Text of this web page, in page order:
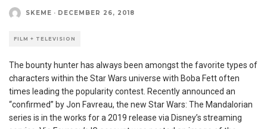
SKEME · DECEMBER 26, 2018
FILM + TELEVISION
The bounty hunter has always been amongst the favorite types of
characters within the Star Wars universe with Boba Fett often
times leading the popularity contest. Recently announced an
“confirmed” by Jon Favreau, the new Star Wars: The Mandalorian
series is in the works for a 2019 release via Disney’s streaming